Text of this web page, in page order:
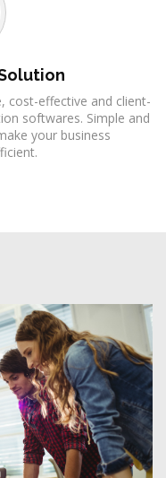
cost-effective and client-
softwares. Simple and
your business